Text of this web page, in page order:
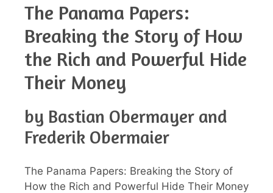
The Panama Papers:
Breaking the Story of How
the Rich and Powerful Hide
Their Money
by Bastian Obermayer and
Frederik Obermaier
The Panama Papers: Breaking the Story of
How the Rich and Powerful Hide Their Money